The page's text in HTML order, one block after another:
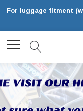
For luggage fitment